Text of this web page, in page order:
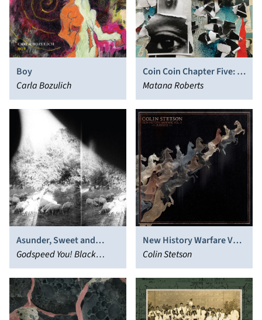
Boy
Carla Bozulich
Coin Coin Chapter Five: In
the Garden
Matana Roberts
Asunder, Sweet and
Other Distress
Godspeed You! Black
Emperor
New History Warfare Vol.
2: Judges
Colin Stetson